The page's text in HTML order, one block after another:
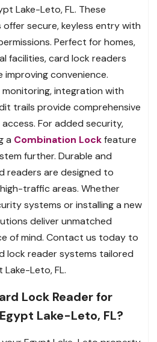
Lake-Leto, FL. These
secure, keyless entry with
Perfect for homes,
facilities, card lock readers
improving convenience.
integration with
trails provide comprehensive
For added security,
a Combination Lockfeature
further. Durable and
readers are designed to
traffic areas. Whether
systems or installing a new
deliver unmatched
of mind. Contact us today to
lock reader systems tailored
Leto, FL.
Lock Reader for
Lake-Leto, FL?